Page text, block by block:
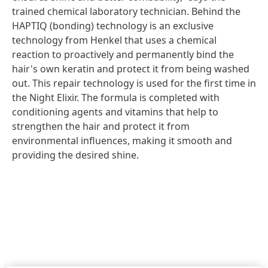
trained chemical laboratory technician. Behind the
HAPTIQ (bonding) technology is an exclusive
technology from Henkel that uses a chemical
reaction to proactively and permanently bind the
hair's own keratin and protect it from being washed
out. This repair technology is used for the first time in
the Night Elixir. The formula is completed with
conditioning agents and vitamins that help to
strengthen the hair and protect it from
environmental influences, making it smooth and
providing the desired shine.